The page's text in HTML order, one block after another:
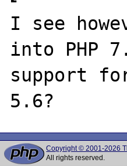
I see
into PHP
support
Copyright © 2001-2026
All rights reserved.